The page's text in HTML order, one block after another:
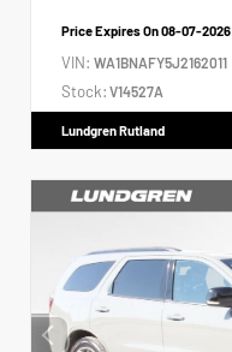
Price Expires On08-07-2026
VIN: WA1BNAFY5J2162011
Stock: V14527A
Lundgren Rutland